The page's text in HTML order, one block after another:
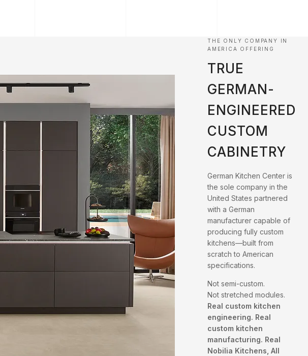
THE ONLY COMPANY IN
AMERICA OFFERING
TRUE
GERMAN-
ENGINEERED
CUSTOM
CABINETRY
German Kitchen Center is
the sole company in the
United States partnered
with a German
manufacturer capable of
producing fully custom
kitchens—built from
scratch to American
specifications.
Not semi-custom.
Not stretched modules.
Real custom kitchen
engineering. Real
custom kitchen
manufacturing. Real
Nobilia Kitchens, All